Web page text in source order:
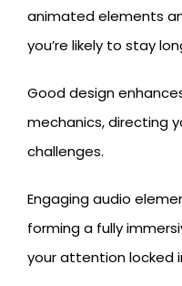
animated elements
you’re likely to stay
Good design
mechanics, directing
challenges.
Engaging audio
forming a fully
your attention locked